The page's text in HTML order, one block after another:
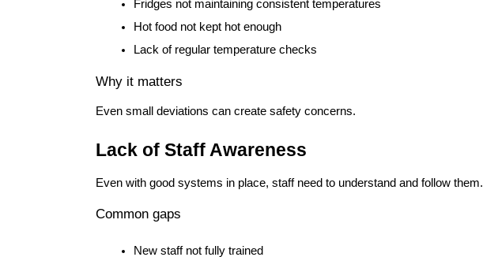
Fridges not maintaining consistent temperatures
Hot food not kept hot enough
Lack of regular temperature checks
Why it matters
Even small deviations can create safety concerns.
Lack of Staff Awareness
Even with good systems in place, staff need to understand and follow them.
Common gaps
New staff not fully trained